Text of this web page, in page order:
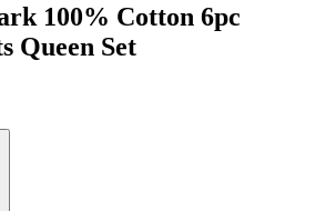
100% Cotton 6pc
Queen Set